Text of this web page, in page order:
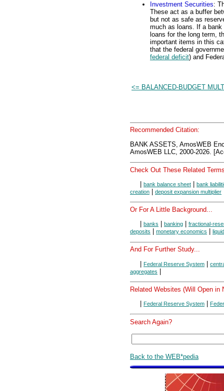
Investment Securities:
These act as a buffer
but not as safe as
much as loans. If a
loans for the long term,
important items in this
that the federal
federal deficit) and
<= BALANCED-BUDGET
Recommended Citation:
BANK ASSETS, AmosWEB
AmosWEB LLC, 2000-2026.
Check Out These Related
bank balance sheet
bank
creation
deposit expansion multiplier
Or For A Little Background...
banks banking
fractional-
deposits
monetary economics
And For Further Study...
| Federal Reserve System |
aggregates |
Related Websites (Will Open in
Federal Reserve System
Search Again?
Back to the WEB*pedia